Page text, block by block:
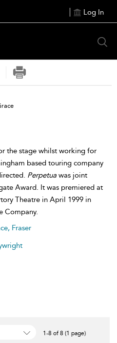
Log In
the stage whilst working for
based touring company
Perpetua was joint
Award. It was premiered at
Theatre in April 1999 in
Company.
Fraser
1-8 of 8 (1 page)